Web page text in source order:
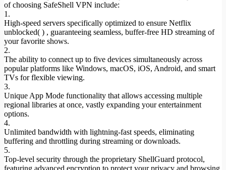
of choosing SafeShell VPN include:
1.
High-speed servers specifically optimized to ensure Netflix
unblocked( ) , guaranteeing seamless, buffer-free HD streaming of
your favorite shows.
2.
The ability to connect up to five devices simultaneously across
popular platforms like Windows, macOS, iOS, Android, and smart
TVs for flexible viewing.
3.
Unique App Mode functionality that allows accessing multiple
regional libraries at once, vastly expanding your entertainment
options.
4.
Unlimited bandwidth with lightning-fast speeds, eliminating
buffering and throttling during streaming or downloads.
5.
Top-level security through the proprietary ShellGuard protocol,
featuring advanced encryption to protect your privacy and browsing